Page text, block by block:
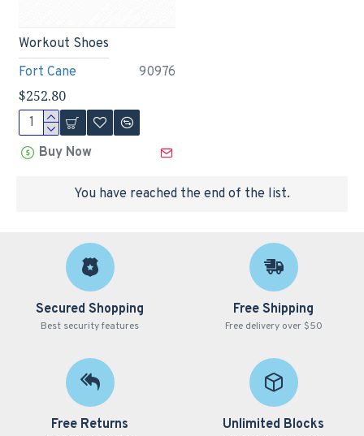
Fort Cane 90976
Workout Shoes
$252.80
Buy Now
You have reached the end of the list.
Secured Shopping
Best security features
Free Shipping
Free delivery over $50
Free Returns Unlimited Blocks